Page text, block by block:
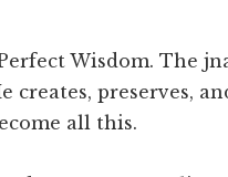
Wisdom. The
creates, preserves,
all this.